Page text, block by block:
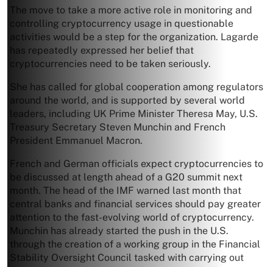
The move to take a more active role in monitoring and
controlling cryptocurrency usage in questionable
activities would be a step for the organization. Lagarde
has repeatedly expressed her belief that
cryptocurrencies need to be taken seriously.
She has called for global cooperation among regulators
around the world, and is supported by several world
leaders, including UK Prime Minister Theresa May, U.S.
Treasury Secretary Steven Munchin and French
President Emmanuel Macron.
French and German officials expect cryptocurrencies to
be discussed at length ahead of a G20 summit next
month. The head of the IMF warned last month that
central banks and financial services should pay greater
attention to the fast-evolving world of cryptocurrency.
Munchin has already started the push in the U.S.
through the creation of a working group in the Financial
Stability Oversight Council tasked with carrying out